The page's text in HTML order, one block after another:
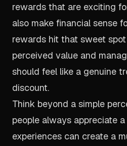
rewards that are exciting
also make financial sense
rewards hit that sweet
perceived value and
should feel like a genuine
discount.
Think beyond a simple
people always appreciate
experiences can create a